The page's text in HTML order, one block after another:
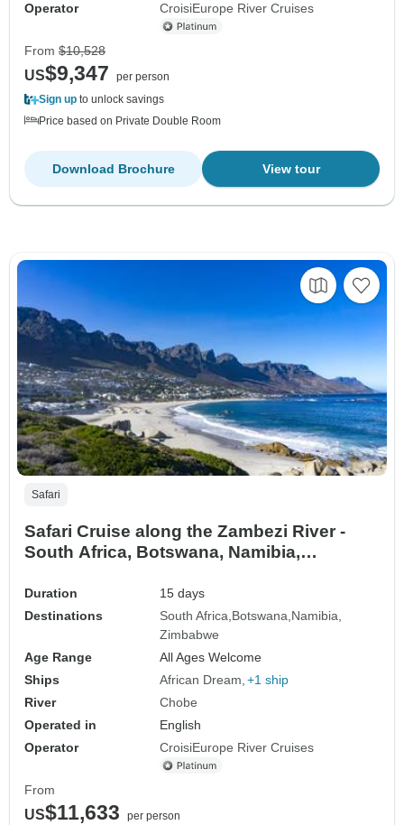
Operator CroisiEurope River Cruises
From $10,528
US$9,347
per person
Sign up to unlock savings
Price based on Private Double Room
View tour
Download Brochure
Safari
Safari Cruise along the Zambezi River -
South Africa, Botswana, Namibia,
Peninsula (port-to-port cruise) (19
destinations)
Duration
15 days
Destinations
South Africa Botswana Namibia
Zimbabwe
Age Range
All Ages Welcome
Ships
African Dream +1 ship
River
Chobe
Operated in
English
Operator
CroisiEurope River Cruises
From
US$11,633
per person